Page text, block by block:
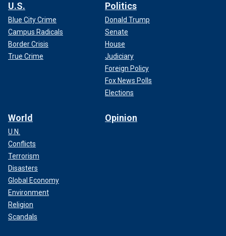
U.S.
Blue City Crime
Campus Radicals
Border Crisis
True Crime
Politics
Donald Trump
Senate
House
Judiciary
Foreign Policy
Fox News Polls
Elections
World
U.N.
Conflicts
Terrorism
Disasters
Global Economy
Environment
Religion
Scandals
Opinion